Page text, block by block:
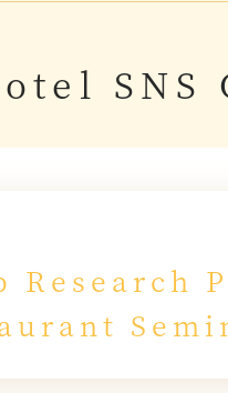
SNS
Research